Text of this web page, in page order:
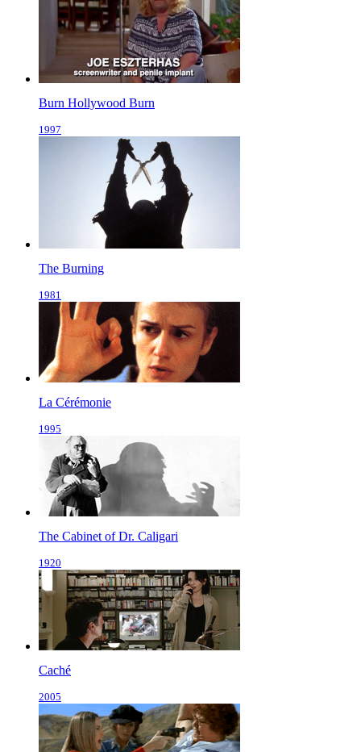
Burn Hollywood Burn
1997
The Burning
1981
La Cérémonie
1995
The Cabinet of Dr. Caligari
1920
Caché
2005